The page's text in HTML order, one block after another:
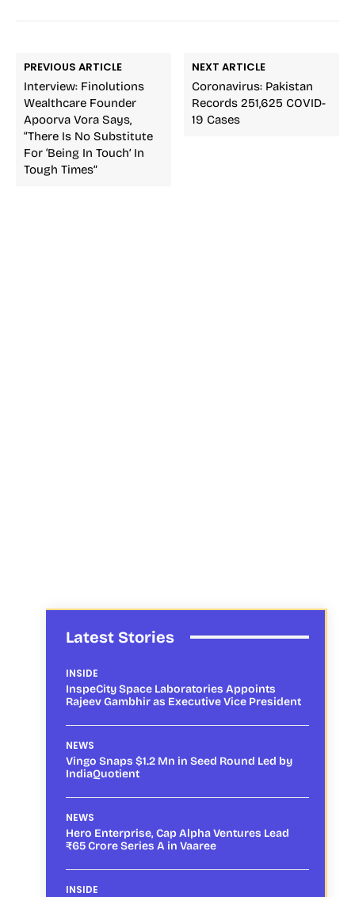
PREVIOUS ARTICLE
Interview: Finolutions
Wealthcare Founder
Apoorva Vora Says,
“There Is No Substitute
For ‘being In Touch’ In
Tough Times”
NEXT ARTICLE
Coronavirus: Pakistan
Records 251,625 COVID-
19 Cases
Latest Stories
INSIDE
InspeCity Space Laboratories Appoints
Rajeev Gambhir as Executive Vice President
NEWS
Vingo Snaps $1.2 Mn in Seed Round Led by
IndiaQuotient
NEWS
Hero Enterprise, Cap Alpha Ventures Lead
₹65 Crore Series A in Vaaree
INSIDE